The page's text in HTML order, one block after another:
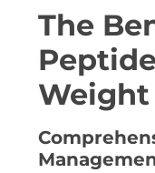
The
Weight